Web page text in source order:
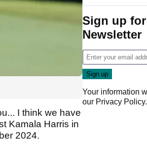
I think we have
Kamala Harris in
2024.
Sign up
Newsletter
Your information
our Privacy Policy.